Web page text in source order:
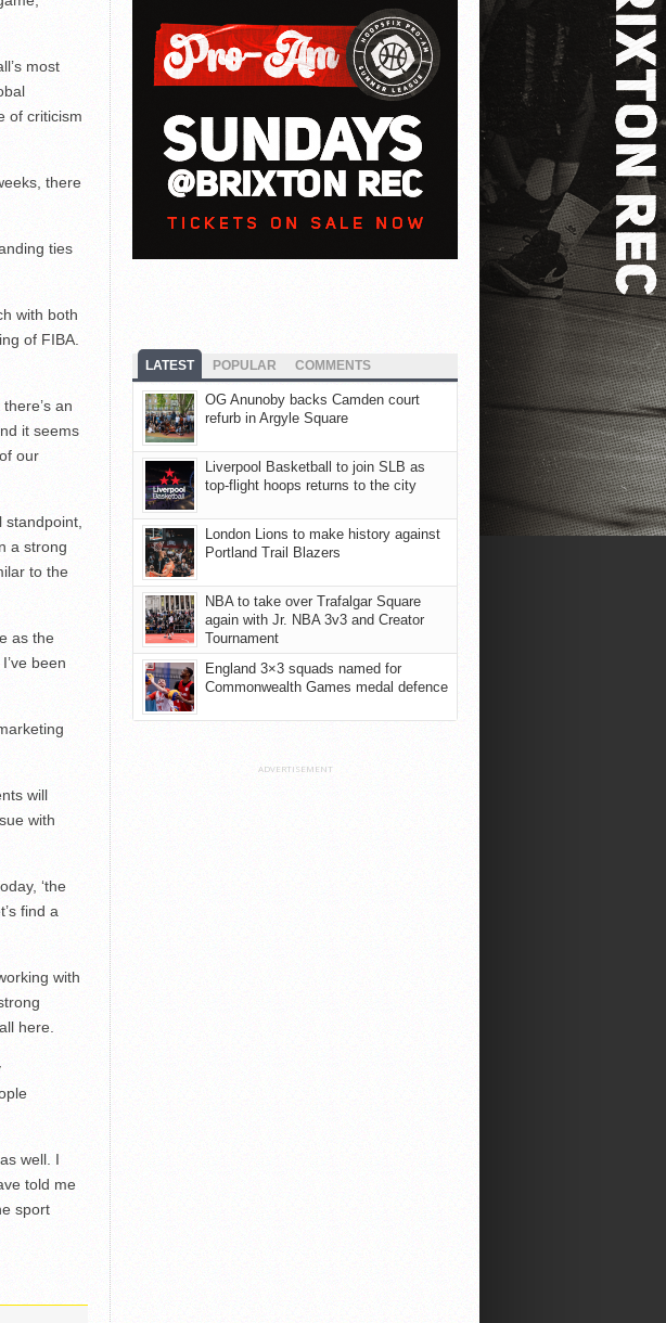
most
of criticism
there
ties
with both
of FIBA.
an
it seems
our
a strong
to the
as the
been
will
with
‘the
find a
with
here.
well. I
told me
sport
LATEST POPULAR COMMENTS
OG Anunoby backs Camden court
refurb in Argyle Square
Liverpool Basketball to join SLB as
top-flight hoops returns to the city
London Lions to make history against
Portland Trail Blazers
NBA to take over Trafalgar Square
again with Jr. NBA 3v3 and Creator
Tournament
England 3×3 squads named for
Commonwealth Games medal defence
ADVERTISEMENT